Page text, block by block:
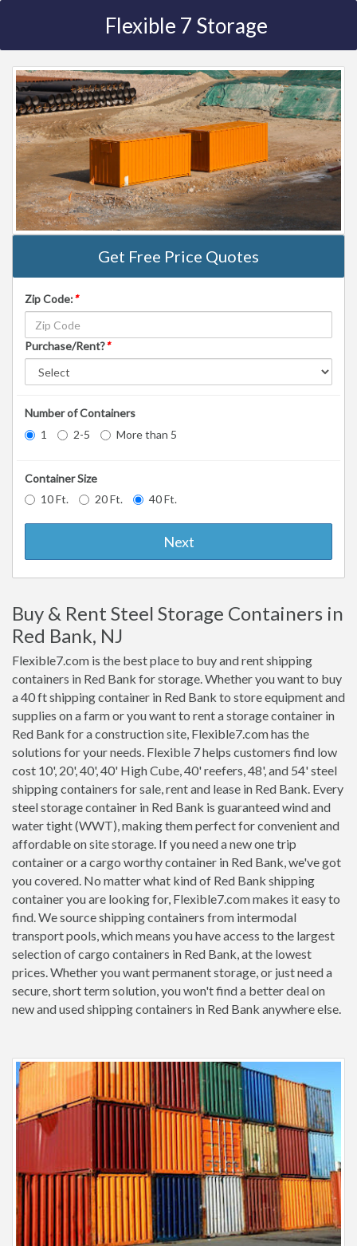
Flexible 7 Storage
Get Free Price Quotes
Zip Code:*
Purchase/Rent?*
Number of Containers
1
2-5 More than 5
Container Size
10 Ft.
20 Ft. 40 Ft.
Next
Buy & Rent Steel Storage Containers in
Red Bank, NJ
Flexible7.com is the best place to buy and rent shipping
containers in Red Bank for storage. Whether you want to buy
a 40 ft shipping container in Red Bank to store equipment and
supplies on a farm or you want to rent a storage container in
Red Bank for a construction site, Flexible7.com has the
solutions for your needs. Flexible 7 helps customers find low
cost 10', 20', 40', 40' High Cube, 40' reefers, 48', and 54' steel
shipping containers for sale, rent and lease in Red Bank. Every
steel storage container in Red Bank is guaranteed wind and
water tight (WWT), making them perfect for convenient and
affordable on site storage. If you need a new one trip
container or a cargo worthy container in Red Bank, we've got
you covered. No matter what kind of Red Bank shipping
container you are looking for, Flexible7.com makes it easy to
find. We source shipping containers from intermodal
transport pools, which means you have access to the largest
selection of cargo containers in Red Bank, at the lowest
prices. Whether you want permanent storage, or just need a
secure, short term solution, you won't find a better deal on
new and used shipping containers in Red Bank anywhere else.